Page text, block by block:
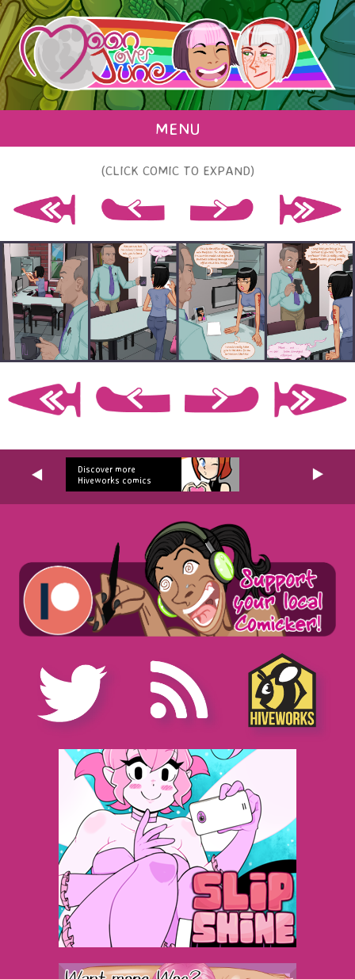
MENU
(CLICK COMIC TO EXPAND)
Discover more
Hiveworks comics